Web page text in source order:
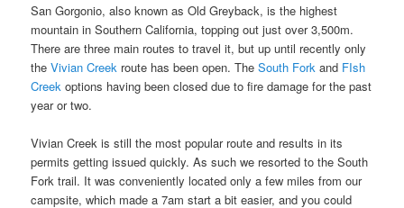
San Gorgonio, also known as Old Greyback, is the highest
mountain in Southern California, topping out just over 3,500m.
There are three main routes to travel it, but up until recently only
theVivian Creek route has been open. TheSouth Fork and FIsh
Creek options having been closed due to fire damage for the past
year or two.
Vivian Creek is still the most popular route and results in its
permits getting issued quickly. As such we resorted to the South
Fork trail. It was conveniently located only a few miles from our
campsite, which made a 7am start a bit easier, and you could